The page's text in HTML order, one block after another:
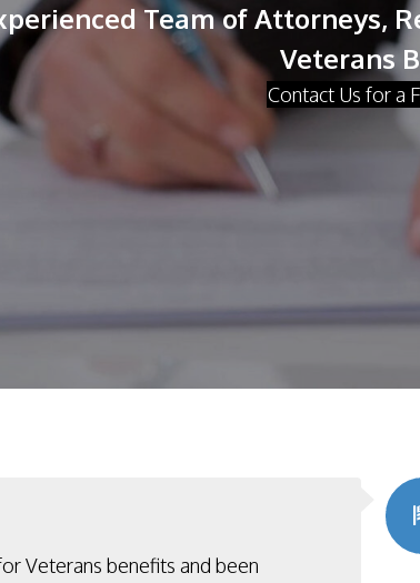
Team of Attorneys,
Veterans
Contact Us for a
Veterans benefits and been